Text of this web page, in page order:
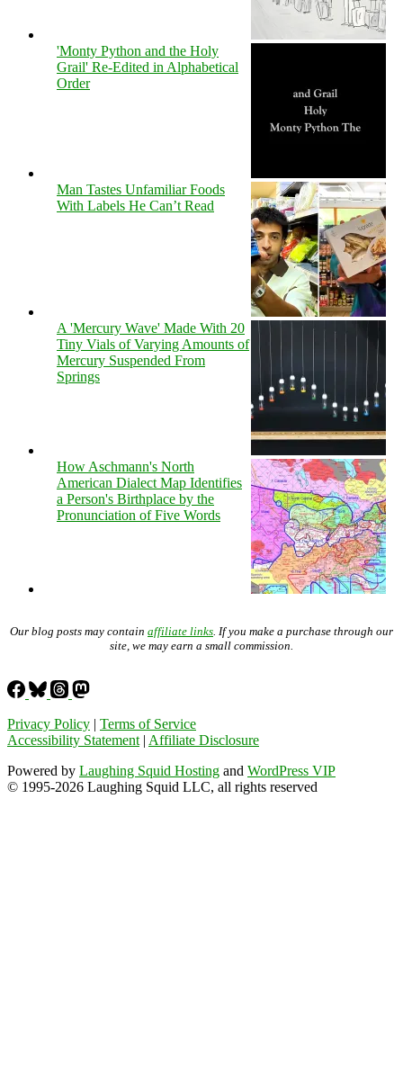
'Monty Python and the Holy
Grail' Re-Edited in Alphabetical
Order
Man Tastes Unfamiliar Foods
With Labels He Can’t Read
A 'Mercury Wave' Made With 20
Tiny Vials of Varying Amounts of
Mercury Suspended From
Springs
How Aschmann's North
American Dialect Map Identifies
a Person's Birthplace by the
Pronunciation of Five Words
Our blog posts may contain affiliate links . If you make a purchase through our
site, we may earn a small commission.
Privacy Policy | Terms of Service
Accessibility Statement | Affiliate Disclosure
Powered by Laughing Squid Hosting and WordPress VIP
© 1995-2026 Laughing Squid LLC, all rights reserved